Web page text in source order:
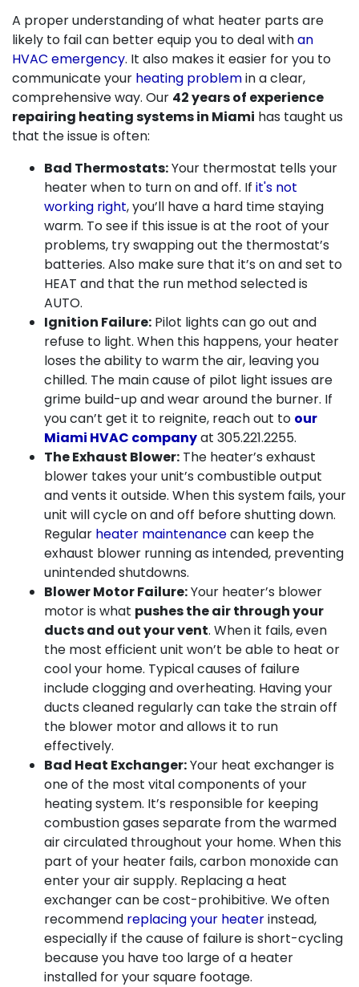
A proper understanding of what heater parts are
likely to fail can better equip you to deal withan
HVAC emergency. It also makes it easier for you to
communicate your heating problemin a clear,
comprehensive way. Our 42 years of experience
repairing heating systems in Miami has taught us
that the issue is often:
Bad Thermostats:Your thermostat tells your
heater when to turn on and off. If it's not
working right, you’ll have a hard time staying
warm. To see if this issue is at the root of your
problems, try swapping out the thermostat’s
batteries. Also make sure that it’s on and set to
HEAT and that the run method selected is
AUTO.
Ignition Failure: Pilot lights can go out and
refuse to light. When this happens, your heater
loses the ability to warm the air, leaving you
chilled. The main cause of pilot light issues are
grime build-upand wear around the burner. If
you can’t get it to reignite, reach out to our
Miami HVAC companyat 305.221.2255.
The Exhaust Blower: The heater’s exhaust
blower takes your unit’s combustible output
and vents it outside. When this system fails, your
unit will cycle on and off before shutting down.
Regular heater maintenancecan keep the
exhaust blower running as intended, preventing
unintended shutdowns.
Blower Motor Failure:Your heater’s blower
motor is what pushes the air through your
ducts and out your vent. When it fails, even
the most efficient unit won’t be able to heat or
cool your home. Typical causes of failure
include clogging and overheating. Having your
ducts cleaned regularly can take the strain off
the blower motor and allows it to run
effectively.
Bad Heat Exchanger:Your heat exchanger is
one of the most vital components of your
heating system. It’s responsible for keeping
combustion gases separate from the warmed
air circulated throughout your home. When this
part of your heater fails, carbon monoxide can
enter your air supply. Replacing a heat
exchanger can be cost-prohibitive. We often
recommend replacing your heaterinstead,
especially if the cause of failure is short-cycling
because you have too large of a heater
installed for your square footage.